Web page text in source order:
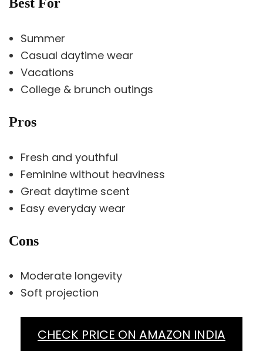
Summer
Casual daytime wear
Vacations
College & brunch outings
Pros
Fresh and youthful
Feminine without heaviness
Great daytime scent
Easy everyday wear
Cons
Moderate longevity
Soft projection
CHECK PRICE ON AMAZON INDIA